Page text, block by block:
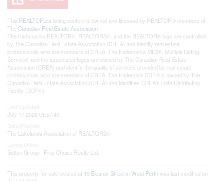
This REALTOR.ca listing content is owned and licensed by REALTOR® members of
The Canadian Real Estate Association
The trademarks REALTOR®, REALTORS®, and the REALTOR® logo are controlled
by The Canadian Real Estate Association (CREA) and identify real estate
professionals who are members of CREA. The trademarks MLS®, Multiple Listing
Service® and the associated logos are owned by The Canadian Real Estate
Association (CREA) and identify the quality of services provided by real estate
professionals who are members of CREA. The trademark DDF® is owned by The
Canadian Real Estate Association (CREA) and identifies CREA's Data Distribution
Facility (DDF®)
July 17 2026 01:57:40
The Lakelands Association of REALTORS®
Sutton Group - First Choice Realty Ltd.
This property for sale located at 19 Eleanor Street in West Perth was last modified on